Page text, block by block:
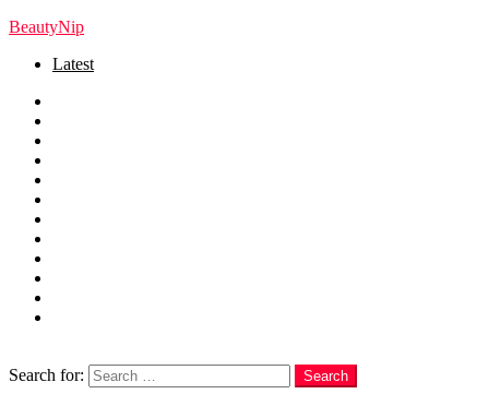
BeautyNip
Latest
Search for:
Search